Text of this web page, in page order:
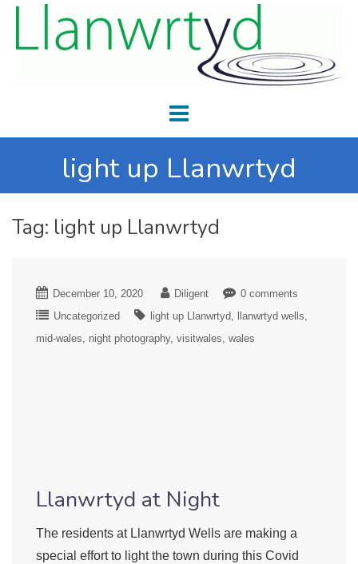
light up Llanwrtyd
Tag: light up Llanwrtyd
December 10, 2020 Diligent
0 comments
Uncategorized
light up Llanwrtyd
llanwrtyd wells
mid-wales
night photography visitwales wales
Llanwrtyd at Night
The residents at Llanwrtyd Wells are making a
special effort to light the town during this Covid